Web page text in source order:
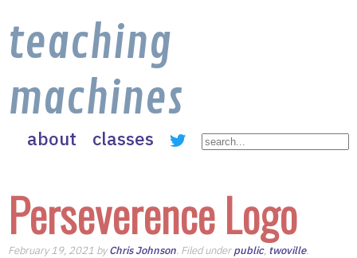
teaching
machines
about classes
Perseverence Logo
February 19, 2021 byChris Johnson. Filed underpublic, twoville.